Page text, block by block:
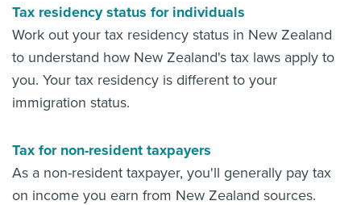
Tax residency status for individuals
Work out your tax residency status in New Zealand
to understand how New Zealand's tax laws apply to
you. Your tax residency is different to your
immigration status.
Tax for non-resident taxpayers
As a non-resident taxpayer, you'll generally pay tax
on income you earn from New Zealand sources.